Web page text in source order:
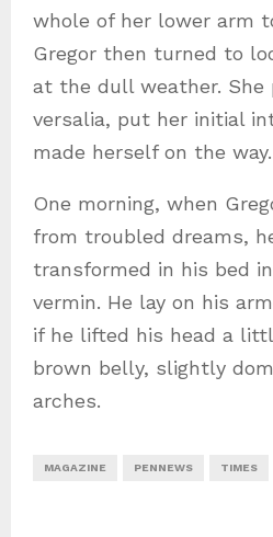
whole of her lower arm
Gregor then turned to
at the dull weather. She
versalia, put her initial
made herself on the way.
One morning, when
from troubled dreams,
transformed in his bed
vermin. He lay on his
if he lifted his head a
brown belly, slightly
arches.
MAGAZINE PENNEWS TIMES